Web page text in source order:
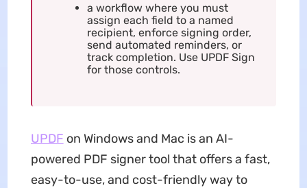
a workflow where you must
assign each field to a named
recipient, enforce signing order,
send automated reminders, or
track completion. Use UPDF Sign
for those controls.
UPDF on Windows and Mac is an AI-
powered PDF signer tool that offers a fast,
easy-to-use, and cost-friendly way to